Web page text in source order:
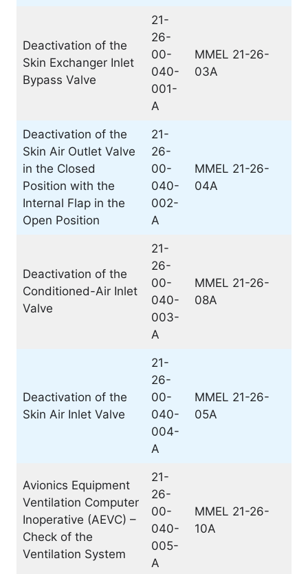
Deactivation of the
Skin Exchanger Inlet
Bypass Valve
21-
26-
00-
040-
001-
A
MMEL 21-26-
03A
Deactivation of the
Skin Air Outlet Valve
in the Closed
Position with the
Internal Flap in the
Open Position
21-
26-
00-
040-
002-
A
MMEL 21-26-
04A
Deactivation of the
Conditioned-Air Inlet
Valve
21-
26-
00-
040-
003-
A
MMEL 21-26-
08A
Deactivation of the
Skin Air Inlet Valve
21-
26-
00-
040-
004-
A
MMEL 21-26-
05A
Avionics Equipment
Ventilation Computer
Inoperative (AEVC) –
Check of the
Ventilation System
21-
26-
00-
040-
005-
A
MMEL 21-26-
10A